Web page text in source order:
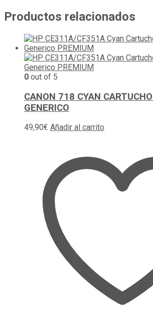
Productos relacionados
0 out of 5
CANON 718 CYAN
GENERICO
49,90€ Añadir al carrito